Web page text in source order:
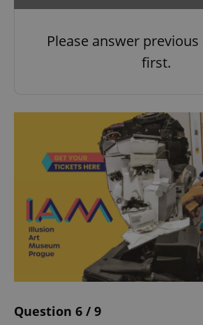
Please answer
first.
Question 6 / 9